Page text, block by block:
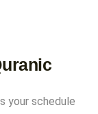
your schedule